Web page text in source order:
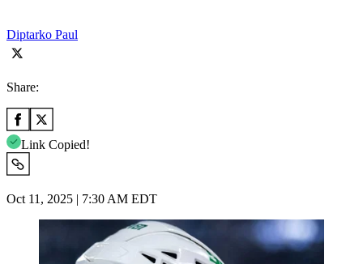
Diptarko Paul
Share:
Link Copied!
Oct 11, 2025 | 7:30 AM EDT